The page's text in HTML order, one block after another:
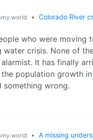
• Colorado River
who were moving
crisis. None of
It has finally
population growth
something wrong.
• A missing